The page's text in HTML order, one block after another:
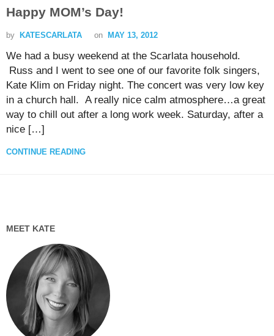
Happy MOM’s Day!
by KATESCARLATA on MAY 13, 2012
We had a busy weekend at the Scarlata household.
Russ and I went to see one of our favorite folk singers,
Kate Klim on Friday night. The concert was very low key
in a church hall. A really nice calm atmosphere…a great
way to chill out after a long work week. Saturday, after a
nice […]
CONTINUE READING
MEET KATE